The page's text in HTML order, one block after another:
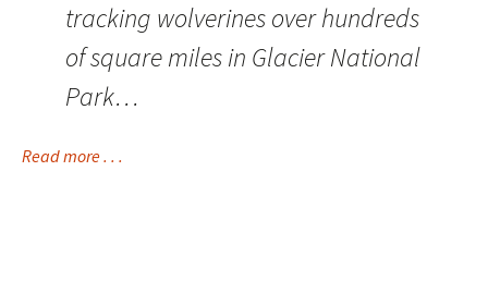
tracking wolverines over hundreds
of square miles in Glacier National
Park…
Read more . . .